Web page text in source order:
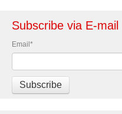
Subscribe via E-mail
Email *